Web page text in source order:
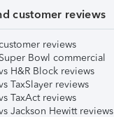
customer reviews
reviews
Bowl commercial
H&R Block reviews
TaxSlayer reviews
TaxAct reviews
Jackson Hewitt reviews